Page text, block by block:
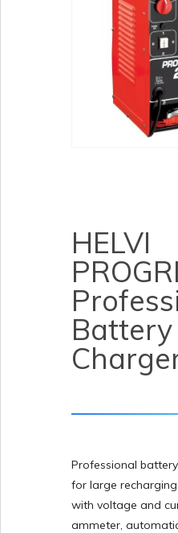
HELVI
Battery
Professional
for large
with voltage and
ammeter,